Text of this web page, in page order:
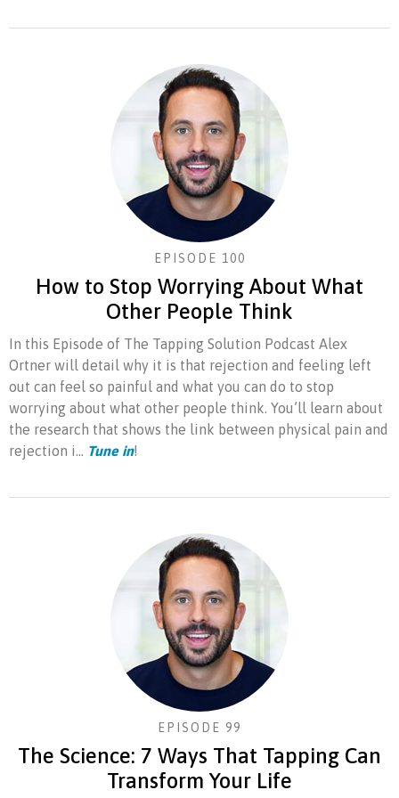
EPISODE 100
How to Stop Worrying About What
Other People Think
In this Episode of The Tapping Solution Podcast Alex
Ortner will detail why it is that rejection and feeling left
out can feel so painful and what you can do to stop
worrying about what other people think. You’ll learn about
the research that shows the link between physical pain and
rejection i...
Tune in!
EPISODE 99
The Science: 7 Ways That Tapping Can
Transform Your Life